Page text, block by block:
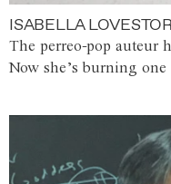
ISABELLA
The perreo-pop auteur
Now she’s burning